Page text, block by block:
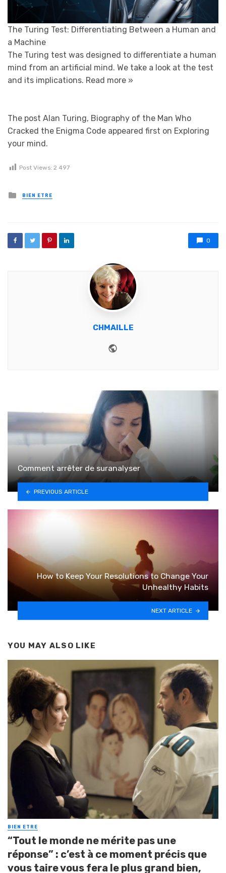
The Turing Test: Differentiating Between a Human and
a Machine
The Turing test was designed to differentiate a human
mind from an artificial mind. We take a look at the test
and its implications. Read more »
The post Alan Turing, Biography of the Man Who
Cracked the Enigma Code appeared first on Exploring
your mind.
Post Views: 2 497
Posted in
BIEN ETRE
0
CHMAILLE
Comment arrêter de suranalyser
PREVIOUS ARTICLE
How to Keep Your Resolutions to Change Your
Unhealthy Habits
NEXT ARTICLE
YOU MAY ALSO LIKE
BIEN ETRE
“Tout le monde ne mérite pas une
réponse” : c’est à ce moment précis que
vous taire vous fera le plus grand bien,